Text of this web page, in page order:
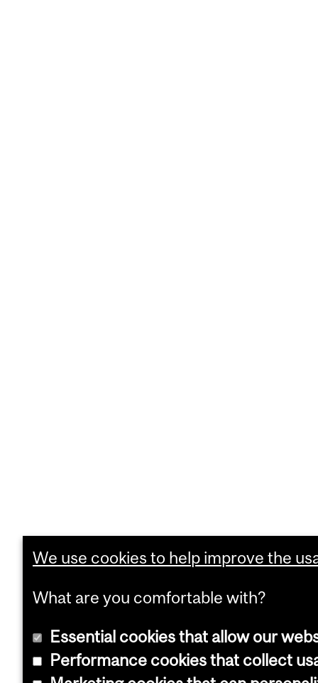
We use cookies to help improve the
What are you comfortable with?
Essential cookies that allow our
Performance cookies that collect